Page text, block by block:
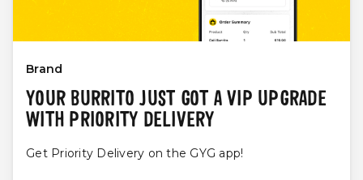
Brand
YOUR BURRITO JUST GOT A VIP UPGRADE
WITH PRIORITY DELIVERY
Get Priority Delivery on the GYG app!